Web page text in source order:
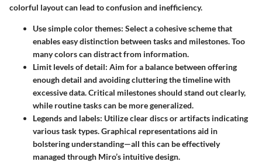
colorful layout can lead to confusion and inefficiency.
Use simple color themes: Select a cohesive scheme that
enables easy distinction between tasks and milestones. Too
many colors can distract from information.
Limit levels of detail: Aim for a balance between offering
enough detail and avoiding cluttering the timeline with
excessive data. Critical milestones should stand out clearly,
while routine tasks can be more generalized.
Legends and labels: Utilize clear discs or artifacts indicating
various task types. Graphical representations aid in
bolstering understanding—all this can be effectively
managed through Miro’s intuitive design.